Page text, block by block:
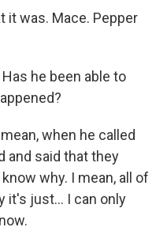
it was. Mace. Pepper
he been able to
when he called
and said that they
why. I mean, all of
it's just… I can only